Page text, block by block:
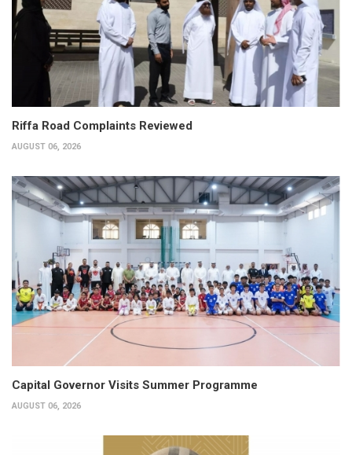
Riffa Road Complaints Reviewed
AUGUST 06, 2026
Capital Governor Visits Summer Programme
AUGUST 06, 2026